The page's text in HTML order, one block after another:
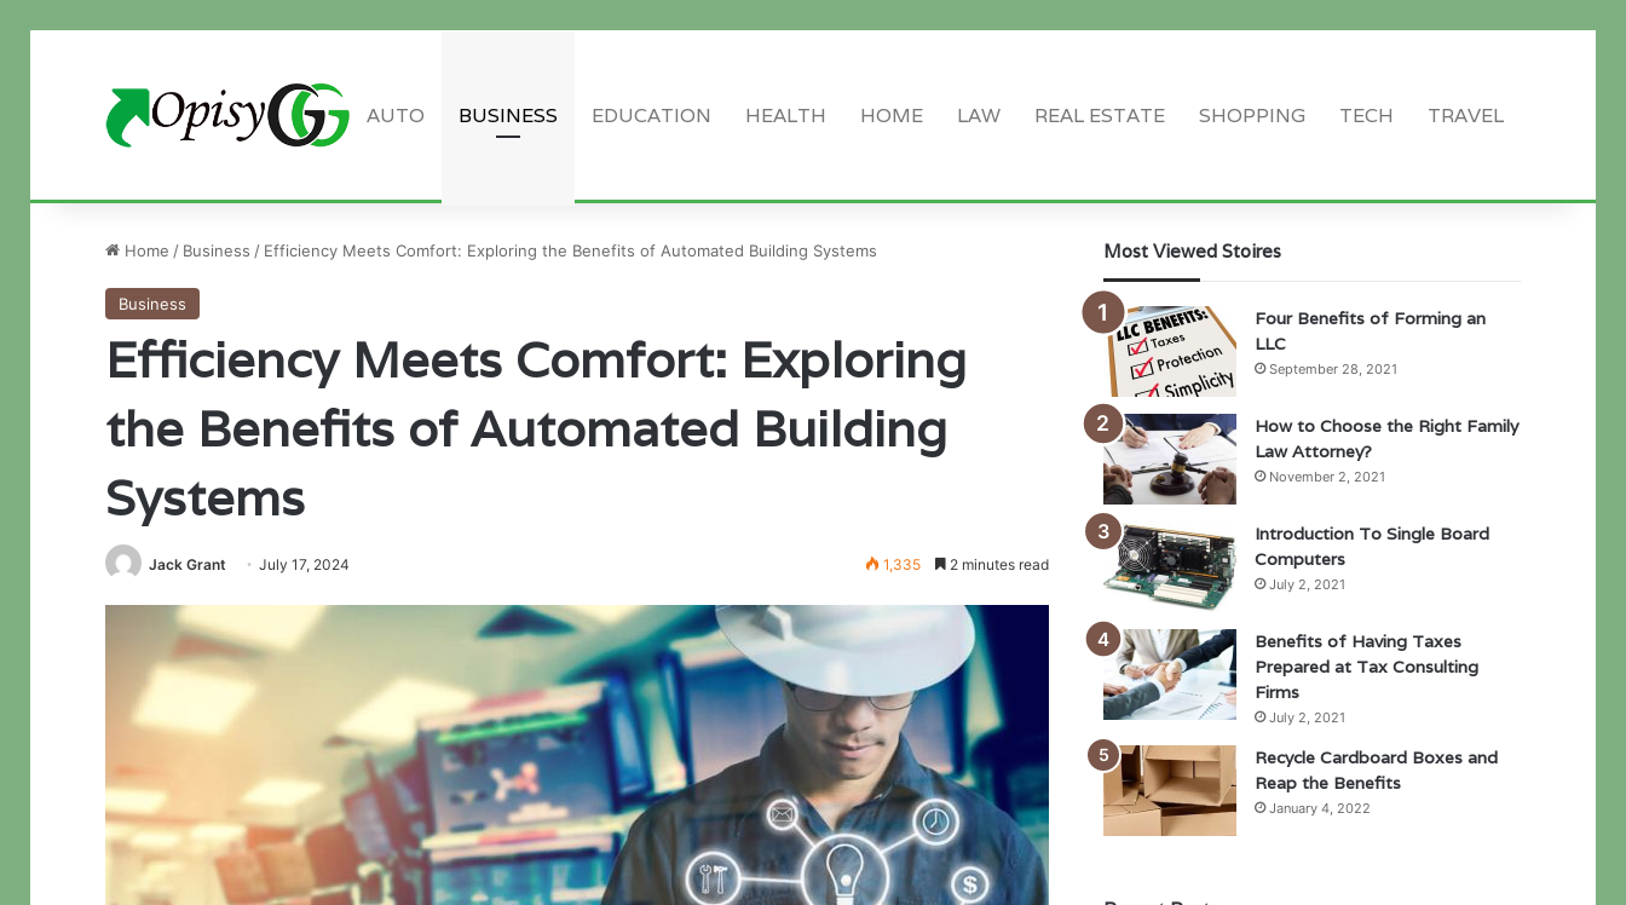
AUTO BUSINESS EDUCATION HEALTH HOME LAW REAL ESTATE SHOPPING TECH TRAVEL
Home / Business / Efficiency Meets Comfort: Exploring the Benefits of Automated Building Systems
Business
Efficiency Meets Comfort: Exploring
the Benefits of Automated Building
Systems
Jack Grant July 17, 2024 1,335 2 minutes read
Most Viewed Stoires
Four Benefits of Forming an
LLC
September 28, 2021
How to Choose the Right Family
Law Attorney?
November 2, 2021
Introduction To Single Board
Computers
July 2, 2021
Benefits of Having Taxes
Prepared at Tax Consulting
Firms
July 2, 2021
Recycle Cardboard Boxes and
Reap the Benefits
January 4, 2022